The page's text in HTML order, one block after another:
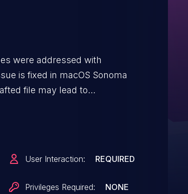
were addressed with
is fixed in macOS Sonoma
file may lead to
User Interaction: REQUIRED
Privileges Required: NONE